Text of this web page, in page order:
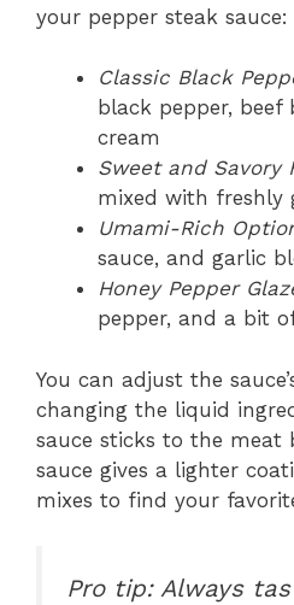
your pepper steak sauce:
Classic Black
black pepper,
cream
Sweet and Savory
mixed with freshly
Umami-Rich
sauce, and garlic
Honey Pepper
pepper, and a bit
You can adjust the
changing the liquid
sauce sticks to the meat
sauce gives a lighter
mixes to find your
Pro tip: Always